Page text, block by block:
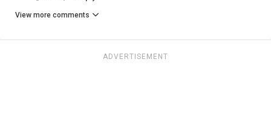
View more comments
ADVERTISEMENT